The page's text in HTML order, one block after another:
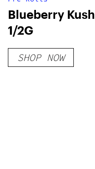
Blueberry Kush
1/2G
SHOP NOW